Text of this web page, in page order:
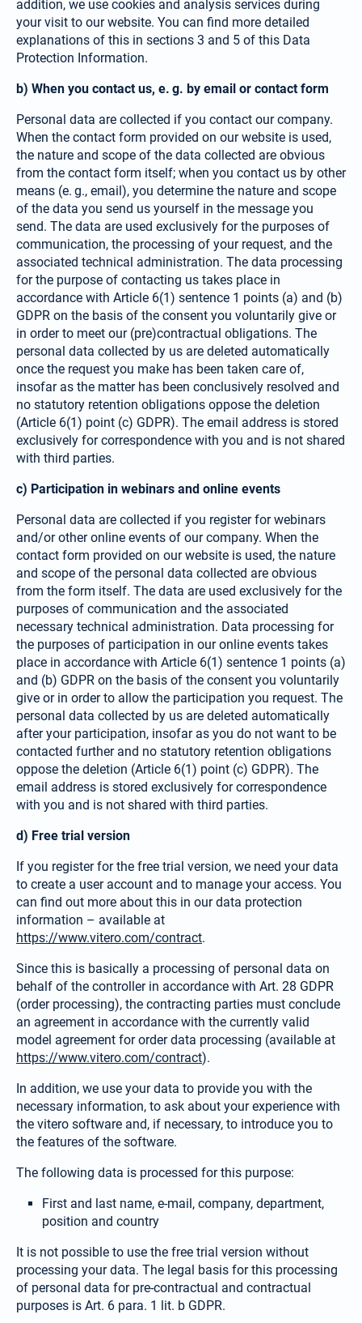
addition, we use cookies and analysis services during
your visit to our website. You can find more detailed
explanations of this in sections 3 and 5 of this Data
Protection Information.
b) When you contact us, e. g. by email or contact form
Personal data are collected if you contact our company.
When the contact form provided on our website is used,
the nature and scope of the data collected are obvious
from the contact form itself; when you contact us by other
means (e. g., email), you determine the nature and scope
of the data you send us yourself in the message you
send. The data are used exclusively for the purposes of
communication, the processing of your request, and the
associated technical administration. The data processing
for the purpose of contacting us takes place in
accordance with Article 6(1) sentence 1 points (a) and (b)
GDPR on the basis of the consent you volun­tarily give or
in order to meet our (pre)contractual obligations. The
personal data collected by us are deleted automatically
once the request you make has been taken care of,
insofar as the matter has been conclusively resolved and
no statutory retention obligations oppose the deletion
(Article 6(1) point (c) GDPR). The email address is stored
exclusively for correspon­dence with you and is not shared
with third parties.
c) Participation in webinars and online events
Personal data are collected if you register for webinars
and/or other online events of our company. When the
contact form provided on our website is used, the nature
and scope of the personal data collected are obvious
from the form itself. The data are used exclusively for the
purposes of communication and the asso­ciated
necessary technical admini­stration. Data processing for
the purposes of participation in our online events takes
place in accordance with Article 6(1) sentence 1 points (a)
and (b) GDPR on the basis of the consent you voluntarily
give or in order to allow the participation you request. The
personal data collected by us are deleted automatically
after your participation, insofar as you do not want to be
contacted further and no statutory retention obligations
oppose the deletion (Article 6(1) point (c) GDPR). The
email address is stored exclusively for correspon­dence
with you and is not shared with third parties.
d) Free trial version
If you register for the free trial version, we need your data
to create a user account and to manage your access. You
can find out more about this in our data protection
information – available at
https://www.vitero.com/contract.
Since this is basically a processing of personal data on
behalf of the controller in accordance with Art. 28 GDPR
(order processing), the contracting parties must conclude
an agreement in accordance with the currently valid
model agreement for order data processing (available at
https://www.vitero.com/contract).
In addition, we use your data to provide you with the
necessary information, to ask about your experience with
the vitero software and, if necessary, to introduce you to
the features of the software.
The following data is processed for this purpose:
First and last name, e-mail, company, department,
position and country
It is not possible to use the free trial version without
processing your data. The legal basis for this processing
of personal data for pre-contractual and contractual
purposes is Art. 6 para. 1 lit. b GDPR.